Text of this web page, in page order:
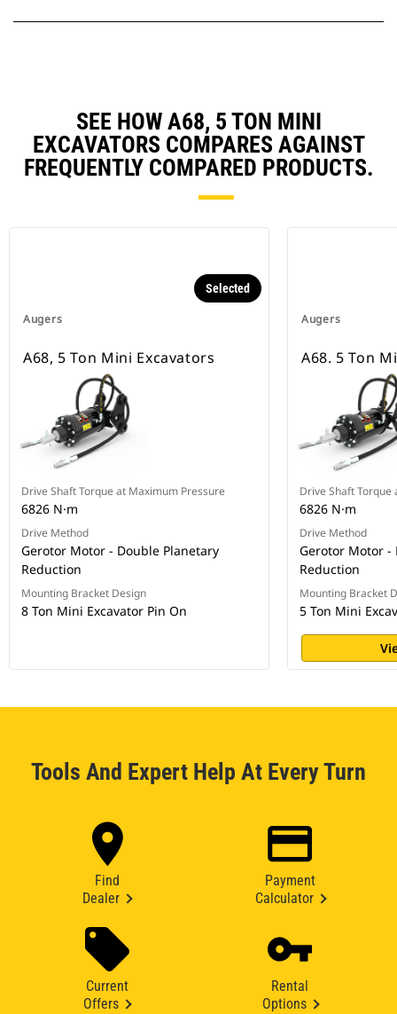
SEE HOW A68, 5 TON MINI
EXCAVATORS COMPARES AGAINST
FREQUENTLY COMPARED PRODUCTS.
Augers
Selected
A68, 5 Ton Mini Excavators
Drive Shaft Torque at Maximum Pressure
6826 N·m
Drive Method
Gerotor Motor - Double Planetary
Reduction
Mounting Bracket Design
8 Ton Mini Excavator Pin On
Augers
A68. 5 Ton
Drive Shaft
6826 N·m
Drive Method
Gerotor Motor -
Reduction
Mounting Bracket
5 Ton Mini
Tools And Expert Help At Every Turn
Find
Dealer
Payment
Calculator
Current
Offers
Rental
Options